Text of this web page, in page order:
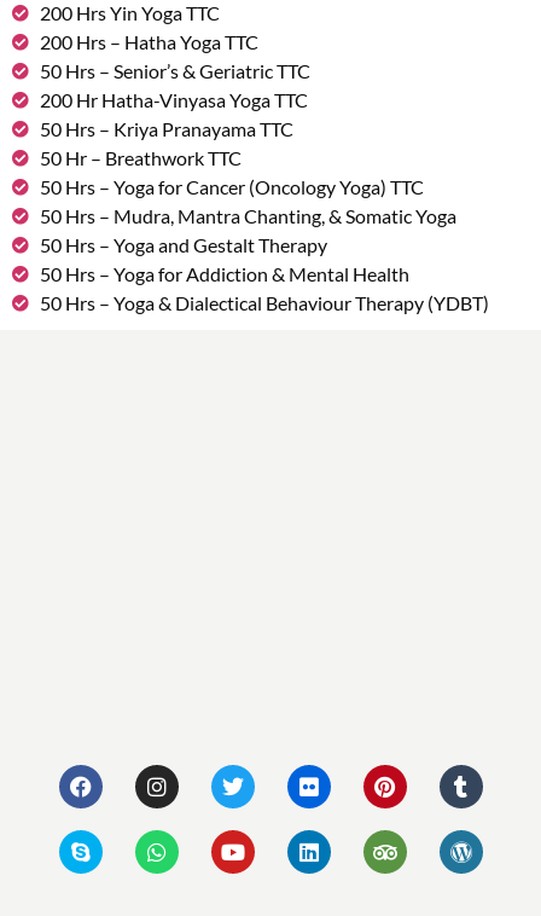
200 Hrs Yin Yoga TTC
200 Hrs – Hatha Yoga TTC
50 Hrs – Senior’s & Geriatric TTC
200 Hr Hatha-Vinyasa Yoga TTC
50 Hrs – Kriya Pranayama TTC
50 Hr – Breathwork TTC
50 Hrs – Yoga for Cancer (Oncology Yoga) TTC
50 Hrs – Mudra, Mantra Chanting, & Somatic Yoga
50 Hrs – Yoga and Gestalt Therapy
50 Hrs – Yoga for Addiction & Mental Health
50 Hrs – Yoga & Dialectical Behaviour Therapy (YDBT)